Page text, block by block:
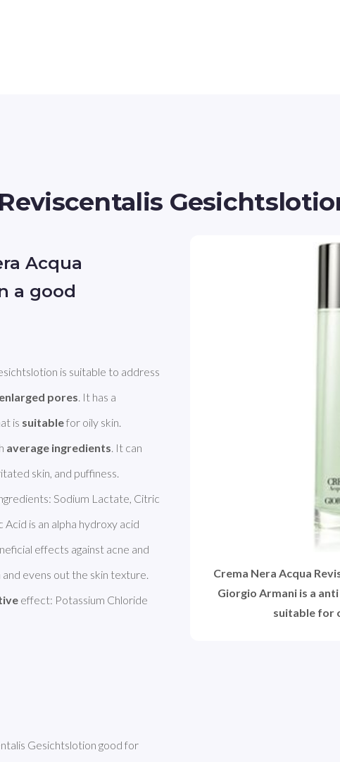
Acqua
a good
enlarged pores . It has a
is suitable for oily skin.
average ingredients . It can
skin, and puffiness.
Sodium Lactate, Citric
is an alpha hydroxy acid
effects against acne and
evens out the skin texture.
effect: Potassium Chloride
Gesichtslotion good for
Crema Nera Acqua
Giorgio Armani is a
suitable for